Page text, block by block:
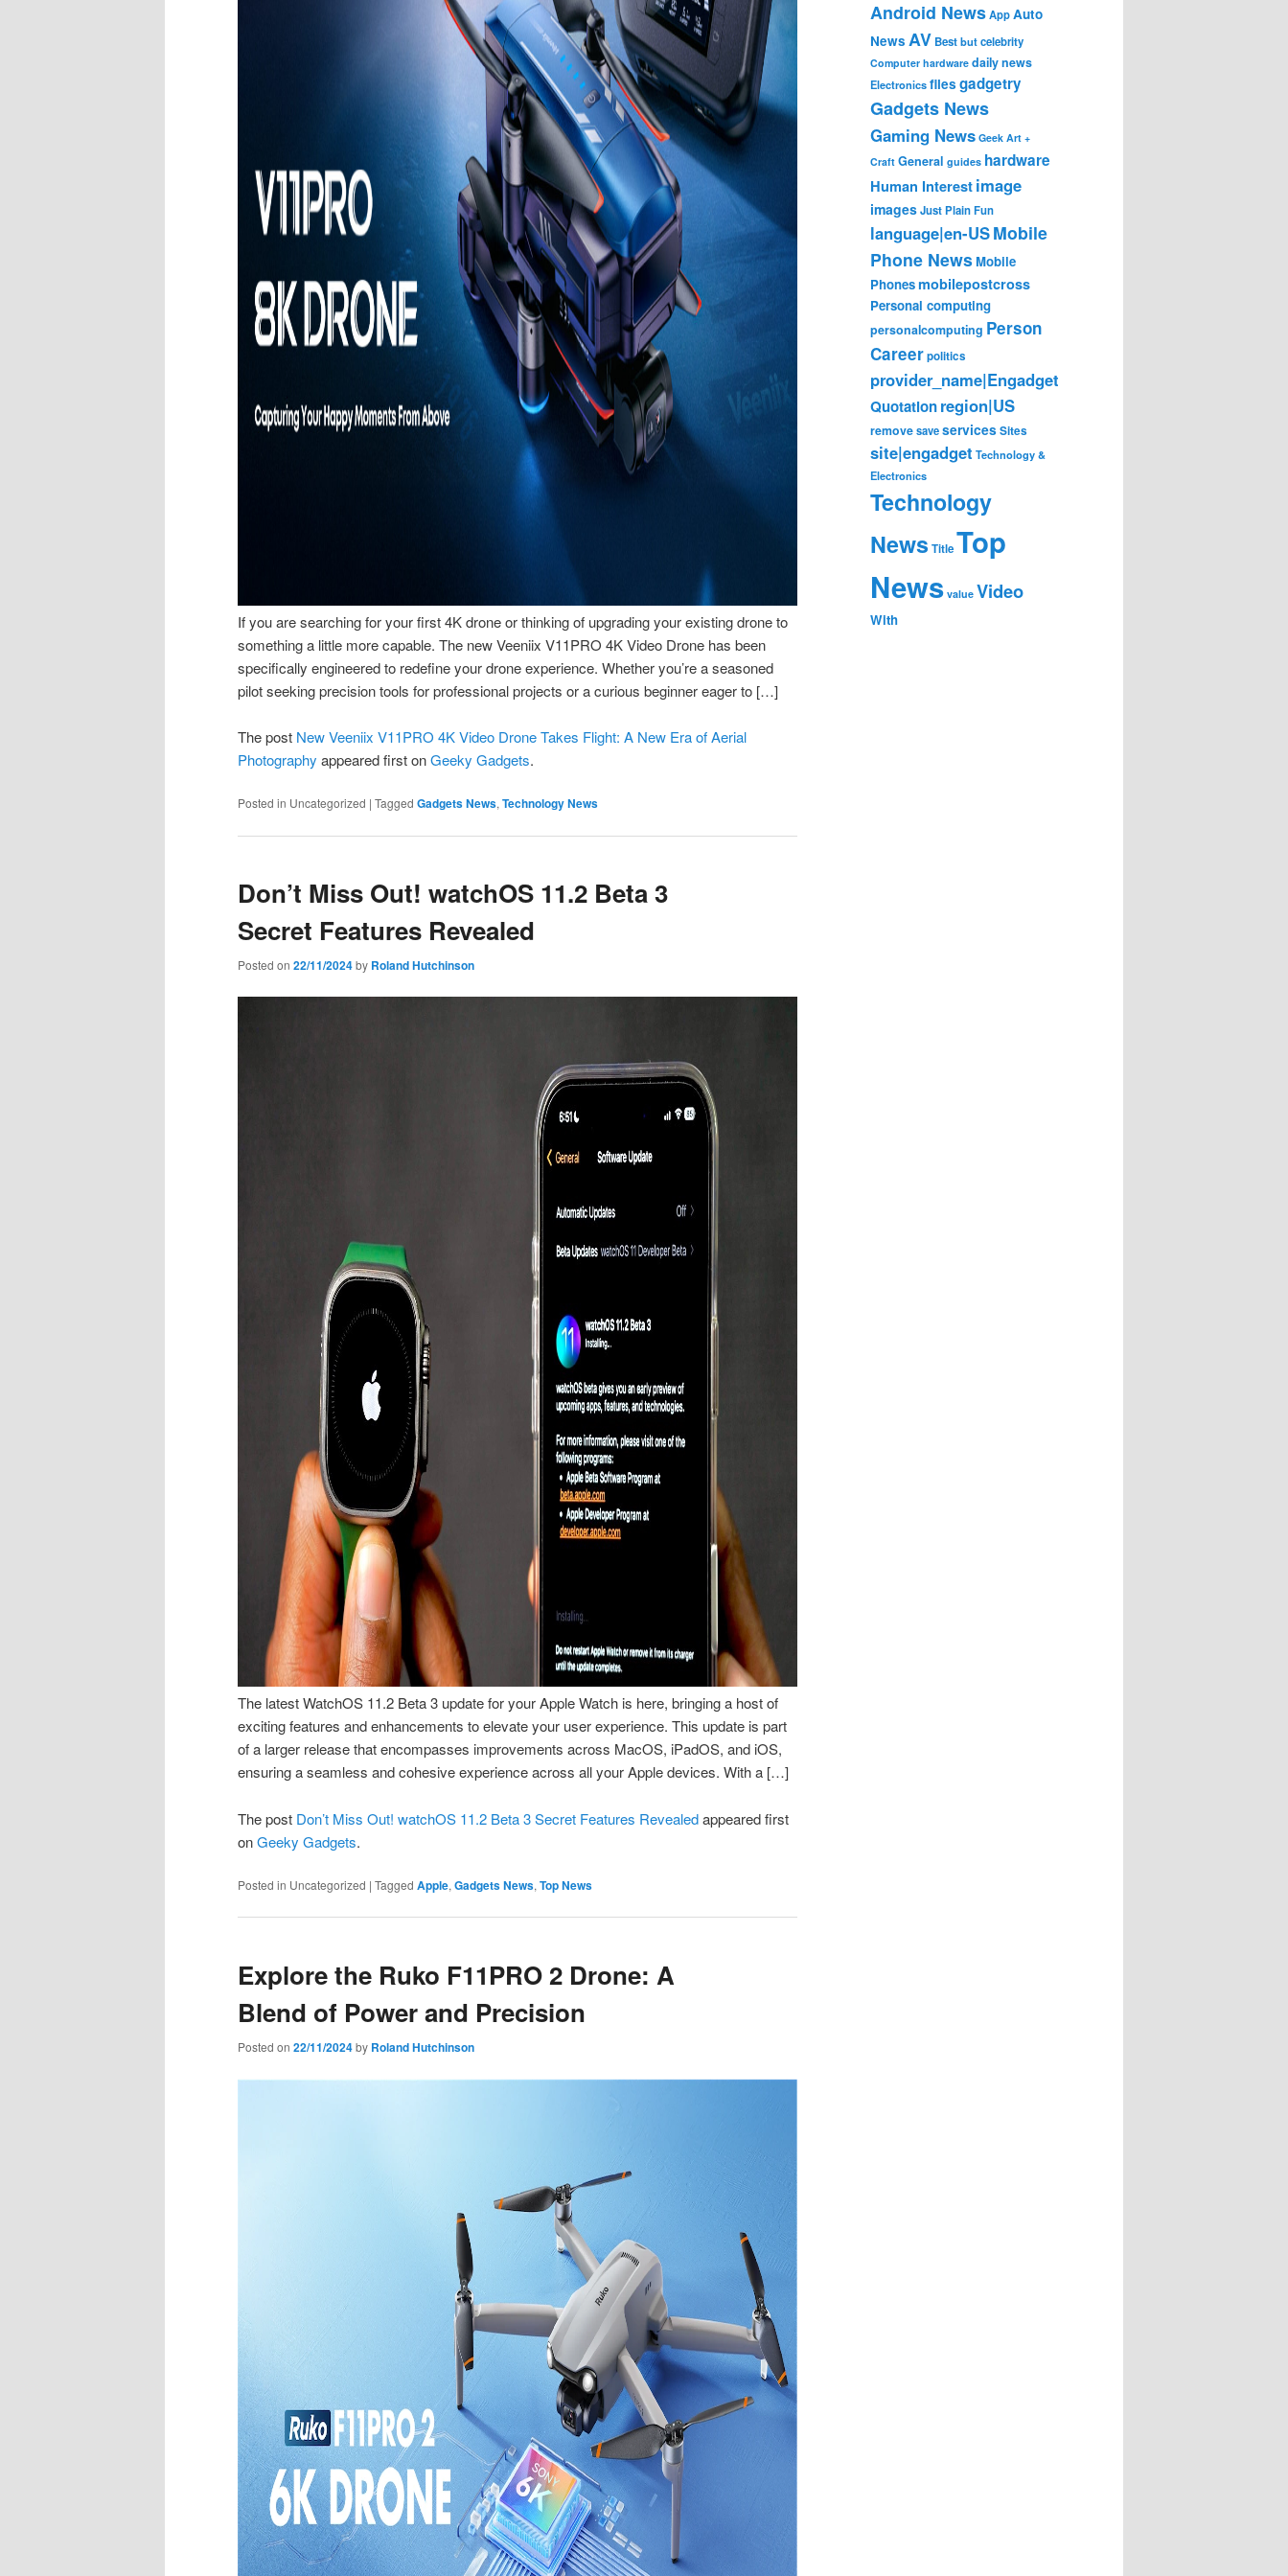
If you are searching for your first 4K drone or thinking of upgrading your existing drone to
something a little more capable. The new Veeniix V11PRO 4K Video Drone has been
specifically engineered to redefine your drone experience. Whether you’re a seasoned
pilot seeking precision tools for professional projects or a curious beginner eager to […]
The post New Veeniix V11PRO 4K Video Drone Takes Flight: A New Era of Aerial
Photography appeared first onGeeky Gadgets.
Posted in Uncategorized | Tagged Gadgets News, Technology News
Don’t Miss Out! watchOS 11.2 Beta 3
Secret Features Revealed
Posted on 22/11/2024by Roland Hutchinson
The latest WatchOS 11.2 Beta 3 update for your Apple Watch is here, bringing a host of
exciting features and enhancements to elevate your user experience. This update is part
of a larger release that encompasses improvements across MacOS, iPadOS, and iOS,
ensuring a seamless and cohesive experience across all your Apple devices. With a […]
The post Don’t Miss Out! watchOS 11.2 Beta 3 Secret Features Revealedappeared first
onGeeky Gadgets.
Posted in Uncategorized | Tagged Apple, Gadgets News, Top News
Explore the Ruko F11PRO 2 Drone: A
Blend of Power and Precision
Posted on 22/11/2024by Roland Hutchinson
Android NewsAppAuto
News AV Bestbutcelebrity
Computer hardware daily news
Electronicsfiles gadgetry
Gadgets News
Gaming News Geek Art +
Craft General guides hardware
Human Interestimage
imagesJust Plain Fun
language|en-USMobile
Phone NewsMobile
Phonesmobilepostcross
Personal computing
personalcomputing Person
Careerpolitics
provider_name|Engadget
Quotationregion|US
removesaveservicesSites
site|engadget Technology &
Electronics
Technology
News TitleTop
News value Video
With